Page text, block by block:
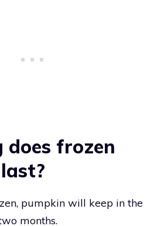
does frozen
pumpkin will keep in the
months.